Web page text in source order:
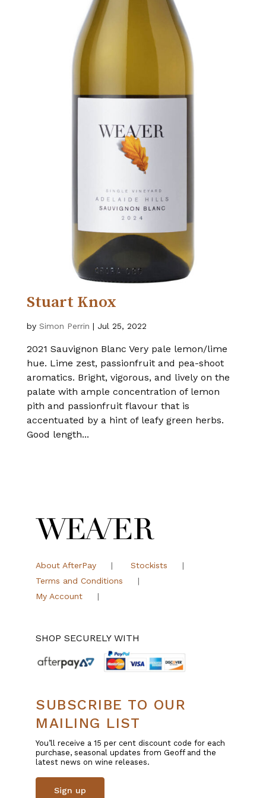
Stuart Knox
by Simon Perrin | Jul 25, 2022
2021 Sauvignon Blanc Very pale lemon/lime
hue. Lime zest, passionfruit and pea-shoot
aromatics. Bright, vigorous, and lively on the
palate with ample concentration of lemon
pith and passionfruit flavour that is
accentuated by a hint of leafy green herbs.
Good length...
About AfterPay
Stockists
Terms and Conditions
My Account
SHOP SECURELY WITH
SUBSCRIBE TO OUR
MAILING LIST
You’ll receive a 15 per cent discount code for each
purchase, seasonal updates from Geoff and the
latest news on wine releases.
Sign up